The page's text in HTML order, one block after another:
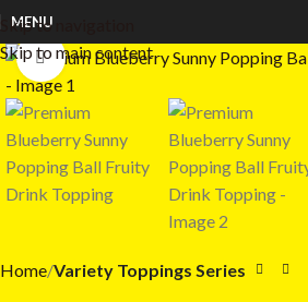
Skip to navigation
Skip to main content
MENU
Click to enlarge
Home Variety Toppings Series